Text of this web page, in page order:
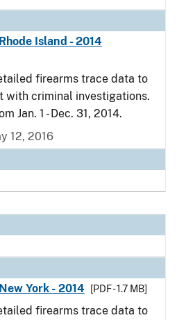
Island - 2014
firearms trace data to
with criminal investigations.
Jan. 1 - Dec. 31, 2014.
12, 2016
York - 2014
[PDF - 1.7 MB]
firearms trace data to